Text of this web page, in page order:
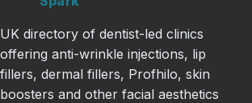
UK directory of dentist-led clinics
offering anti-wrinkle injections, lip
fillers, dermal fillers, Profhilo, skin
boosters and other facial aesthetics